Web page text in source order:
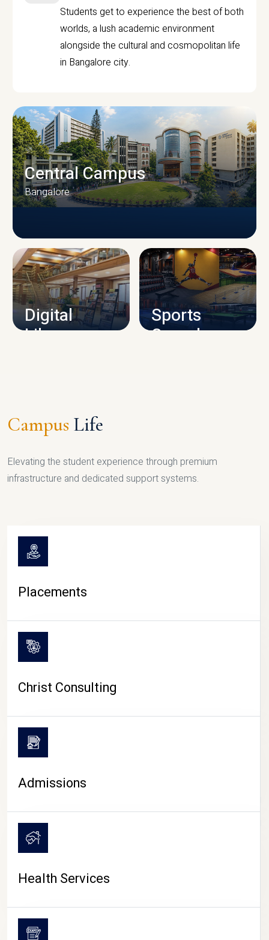
Students get to experience the best of both
worlds, a lush academic environment
alongside the cultural and cosmopolitan life
in Bangalore city.
CAMPUS INFRASTRUCTURE
Central Campus
Bangalore
Digital
Library
Sports
Complex
CAMPUS LIFE
Campus Life
Elevating the student experience through premium
infrastructure and dedicated support systems.
Placements
Christ Consulting
Admissions
Health Services